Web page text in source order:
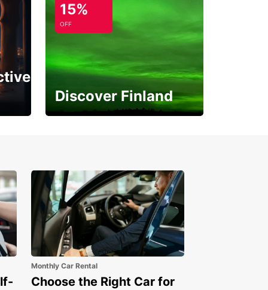
15%
OFF
Discover Finland
Monthly Car Rental
Choose the Right Car for